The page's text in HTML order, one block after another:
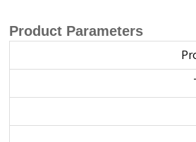
Product Parameters